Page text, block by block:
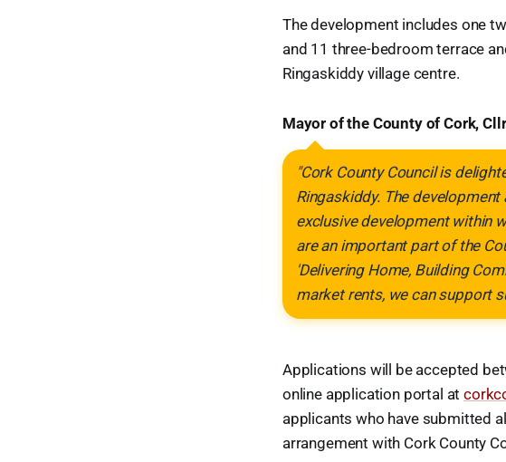
The development includes one
and 11 three-bedroom terrace
Ringaskiddy village centre.
Mayor of the County of Cork,
"Cork County Council is
Ringaskiddy. The
exclusive development within
are an important part of the
'Delivering Home, Building
market rents, we can support
Applications will be accepted
online application portal at
applicants who have submitted
arrangement with Cork County